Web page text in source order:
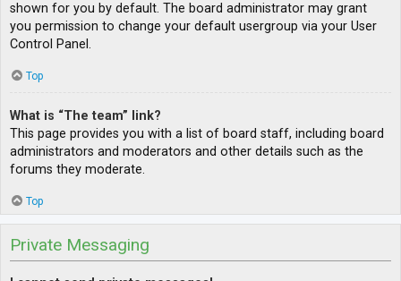
shown for you by default. The board administrator may grant
you permission to change your default usergroup via your User
Control Panel.
Top
What is “The team” link?
This page provides you with a list of board staff, including board
administrators and moderators and other details such as the
forums they moderate.
Top
Private Messaging